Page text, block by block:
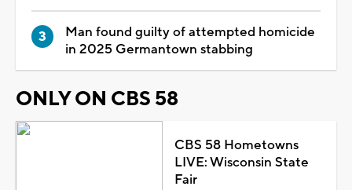
Man found guilty of attempted homicide
in 2025 Germantown stabbing
ONLY ON CBS 58
CBS 58 Hometowns
LIVE: Wisconsin State
Fair